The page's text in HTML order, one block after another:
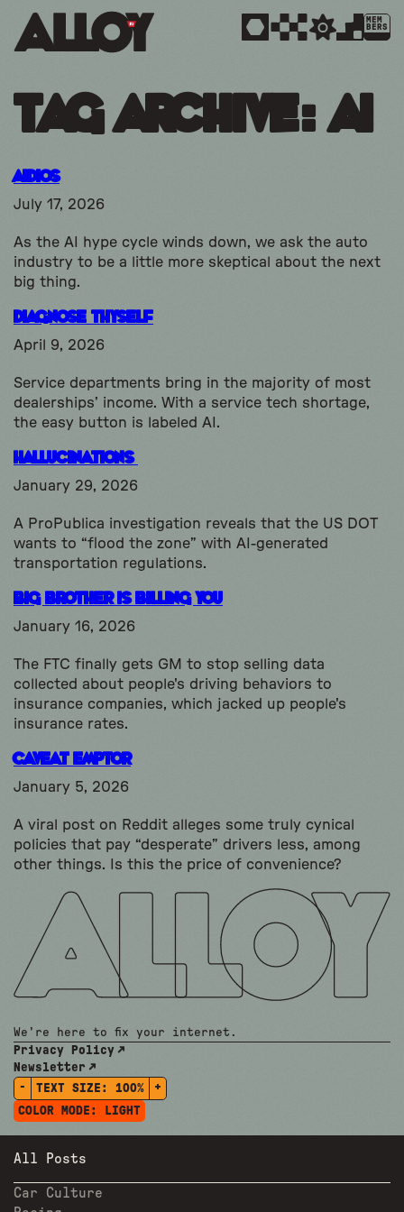
MEM
BERS
Tag Archive: ai
Aidios
July 17, 2026
As the AI hype cycle winds down, we ask the auto
industry to be a little more skeptical about the next
big thing.
Diagnose Thyself
April 9, 2026
Service departments bring in the majority of most
dealerships’ income. With a service tech shortage,
the easy button is labeled AI.
Hallucinations
January 29, 2026
A ProPublica investigation reveals that the US DOT
wants to “flood the zone” with AI-generated
transportation regulations.
Big Brother is Billing You
January 16, 2026
The FTC finally gets GM to stop selling data
collected about people's driving behaviors to
insurance companies, which jacked up people's
insurance rates.
Caveat Emptor
January 5, 2026
A viral post on Reddit alleges some truly cynical
policies that pay “desperate” drivers less, among
other things. Is this the price of convenience?
We're here to fix your internet.
Privacy Policy
Newsletter
-
TEXT SIZE: 100%
+
COLOR MODE:
LIGHT
All Posts
Car Culture